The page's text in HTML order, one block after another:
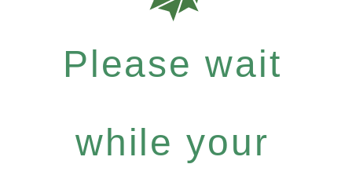
Please wait
while your